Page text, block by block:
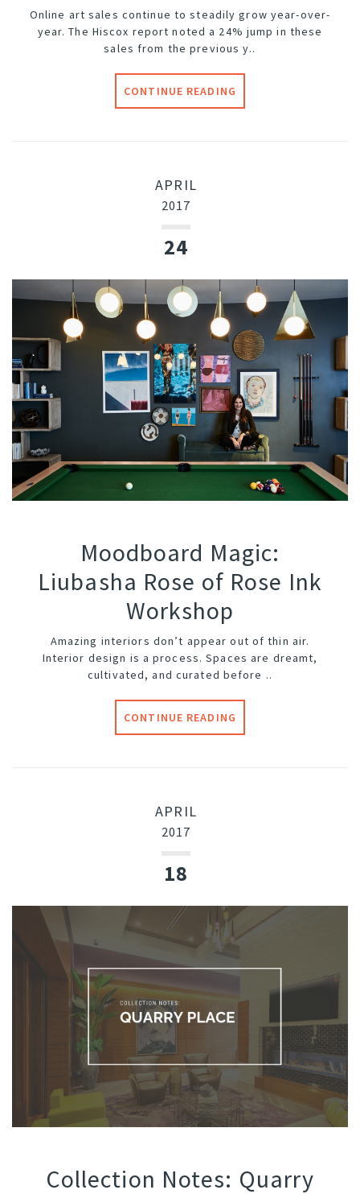
Online art sales continue to steadily grow year-over-
year. The Hiscox report noted a 24% jump in these
sales from the previous y..
CONTINUE READING
APRIL
2017
24
Moodboard Magic:
Liubasha Rose of Rose Ink
Workshop
Amazing interiors don’t appear out of thin air.
Interior design is a process. Spaces are dreamt,
cultivated, and curated before ..
CONTINUE READING
APRIL
2017
18
Collection Notes: Quarry